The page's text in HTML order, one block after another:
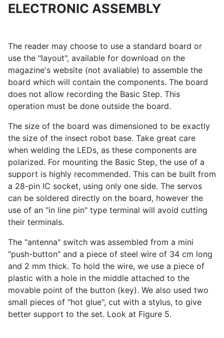
ELECTRONIC ASSEMBLY
The reader may choose to use a standard board or
use the "layout", available for download on the
magazine's website (not avaliable) to assemble the
board which will contain the components. The board
does not allow recording the Basic Step. This
operation must be done outside the board.
The size of the board was dimensioned to be exactly
the size of the insect robot base. Take great care
when welding the LEDs, as these components are
polarized. For mounting the Basic Step, the use of a
support is highly recommended. This can be built from
a 28-pin IC socket, using only one side. The servos
can be soldered directly on the board, however the
use of an "in line pin" type terminal will avoid cutting
their terminals.
The "antenna" switch was assembled from a mini
"push-button" and a piece of steel wire of 34 cm long
and 2 mm thick. To hold the wire, we use a piece of
plastic with a hole in the middle attached to the
movable point of the button (key). We also used two
small pieces of "hot glue", cut with a stylus, to give
better support to the set. Look at Figure 5.